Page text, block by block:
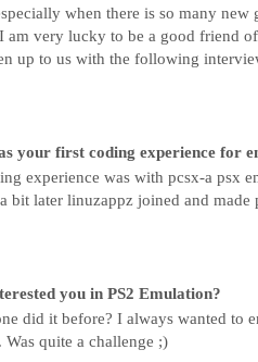
when there is so many new
am very lucky to be a good friend
up to us with the following
your first coding experience for
experience was with pcsx-a psx
bit later linuzappz joined and made
you in PS2 Emulation?
did it before? I always wanted to
Was quite a challenge ;)